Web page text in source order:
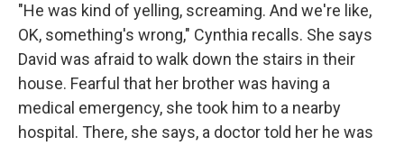
"He was kind of yelling, screaming. And we're like,
OK, something's wrong," Cynthia recalls. She says
David was afraid to walk down the stairs in their
house. Fearful that her brother was having a
medical emergency, she took him to a nearby
hospital. There, she says, a doctor told her he was